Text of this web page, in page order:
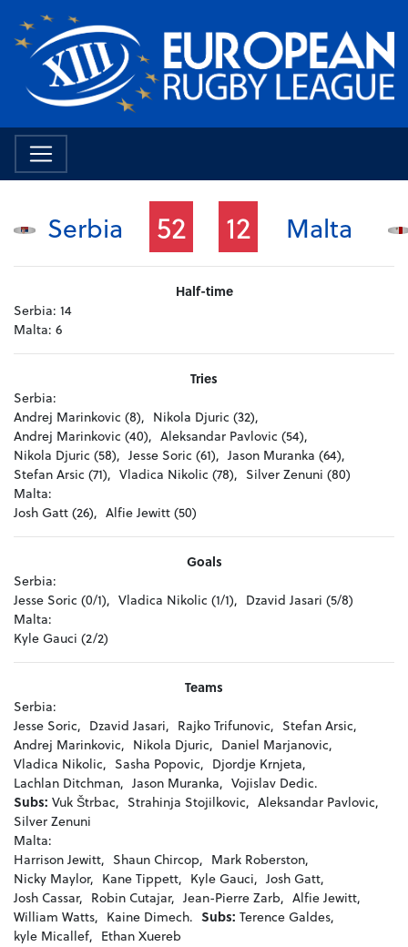
Serbia 52 12 Malta
Half-time
Serbia: 14
Malta: 6
Tries
Serbia:
Andrej Marinkovic (8), Nikola Djuric (32),
Andrej Marinkovic (40), Aleksandar Pavlovic (54),
Nikola Djuric (58), Jesse Soric (61), Jason Muranka (64),
Stefan Arsic (71), Vladica Nikolic (78), Silver Zenuni (80)
Malta:
Josh Gatt (26), Alfie Jewitt (50)
Goals
Serbia:
Jesse Soric (0/1), Vladica Nikolic (1/1), Dzavid Jasari (5/8)
Malta:
Kyle Gauci (2/2)
Teams
Serbia:
Jesse Soric, Dzavid Jasari, Rajko Trifunovic, Stefan Arsic,
Andrej Marinkovic, Nikola Djuric, Daniel Marjanovic,
Vladica Nikolic, Sasha Popovic, Djordje Krnjeta,
Lachlan Ditchman, Jason Muranka, Vojislav Dedic.
Subs: Vuk Štrbac, Strahinja Stojilkovic, Aleksandar Pavlovic,
Silver Zenuni
Malta:
Harrison Jewitt, Shaun Chircop, Mark Roberston,
Nicky Maylor, Kane Tippett, Kyle Gauci, Josh Gatt,
Josh Cassar, Robin Cutajar, Jean-Pierre Zarb, Alfie Jewitt,
William Watts, Kaine Dimech. Subs: Terence Galdes,
kyle Micallef, Ethan Xuereb